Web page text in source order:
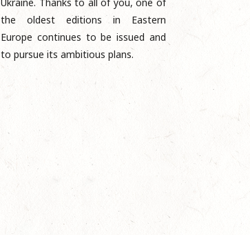
the oldest editions in Eastern
Europe continues to be issued and
to pursue its ambitious plans.